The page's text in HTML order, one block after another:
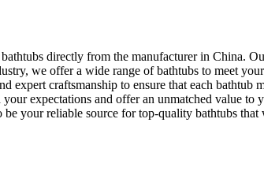
directly from the manufacturer in China.
we offer a wide range of bathtubs to meet
craftsmanship to ensure that each bathtub
expectations and offer an unmatched value
your reliable source for top-quality bathtubs that